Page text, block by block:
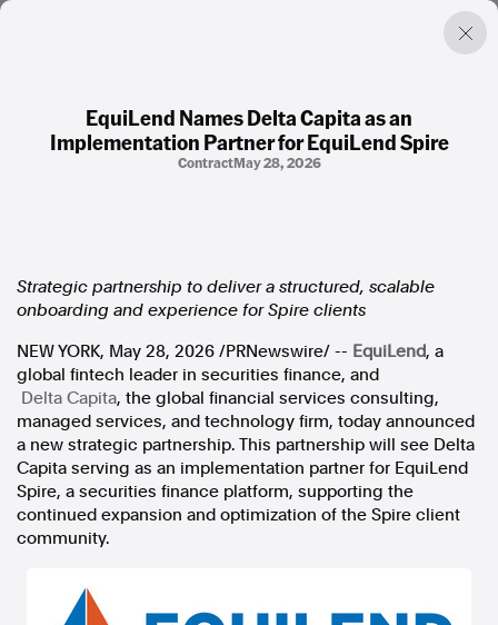
EquiLend Names Delta Capita as an
Implementation Partner for EquiLend Spire
ContractMay 28, 2026
Strategic partnership to deliver a structured, scalable
onboarding and experience for Spire clients
NEW YORK, May 28, 2026 /PRNewswire/ -- EquiLend, a
global fintech leader in securities finance, and
Delta Capita, the global financial services consulting,
managed services, and technology firm, today announced
a new strategic partnership. This partnership will see Delta
Capita serving as an implementation partner for EquiLend
Spire, a securities finance platform, supporting the
continued expansion and optimization of the Spire client
community.
Factual. Independent. Impartial.
Photos
Press Releases
About
Support Us
Contact Us
FAQ
In the spirit of reconciliation, Australian Associated Press
our respect to Elders past and present and extend that respect to all
Aboriginal and Torres Strait Islander peoples today.